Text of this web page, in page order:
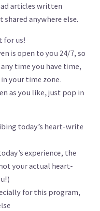
articles written
anywhere else.
for us!
is open to you 24/7, so
time you have time,
your time zone.
as you like, just pop in
today’s heart-write
experience, the
your actual heart-
for this program,